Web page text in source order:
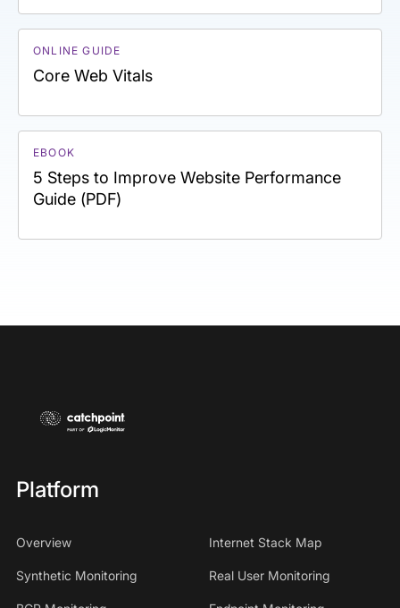
ONLINE GUIDE
Core Web Vitals
EBOOK
5 Steps to Improve Website Performance
Guide (PDF)
Platform
Overview Internet Stack Map
Synthetic Monitoring Real User Monitoring